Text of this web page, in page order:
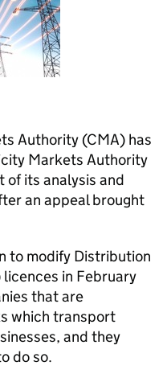
Authority (CMA) has
Markets Authority
of its analysis and
an appeal brought
to modify Distribution
in February
that are
which transport
and they
do so.